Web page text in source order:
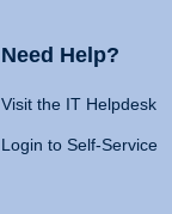
Need Help?
Visit the IT Helpdesk
Login to Self-Service